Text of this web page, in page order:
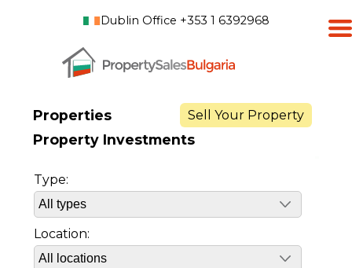
Dublin Office +353 1 6392968
Sell Your Property
Properties
Property Investments
Type:
Location: